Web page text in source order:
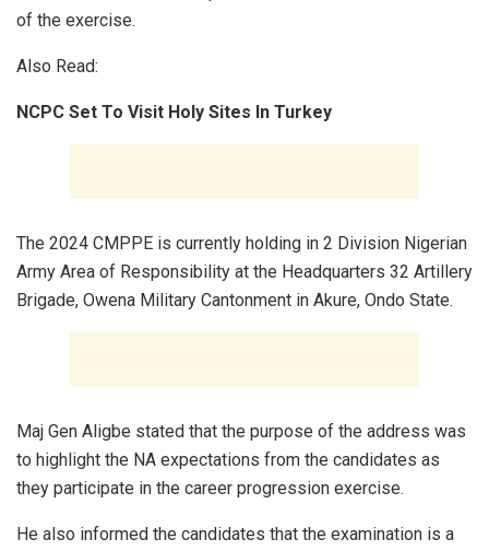
of the exercise.
Also Read:
NCPC Set To Visit Holy Sites In Turkey
The 2024 CMPPE is currently holding in 2 Division Nigerian
Army Area of Responsibility at the Headquarters 32 Artillery
Brigade, Owena Military Cantonment in Akure, Ondo State.
Maj Gen Aligbe stated that the purpose of the address was
to highlight the NA expectations from the candidates as
they participate in the career progression exercise.
He also informed the candidates that the examination is a